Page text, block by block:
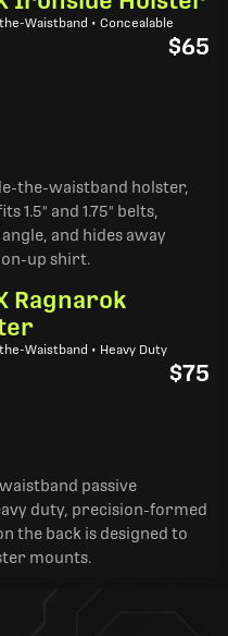
Waistband • Concealable
$65
the-waistband holster,
1.5" and 1.75" belts,
and hides away
up shirt.
Ragnarok
Waistband • Heavy Duty
$75
passive
duty, precision-formed
the back is designed to
mounts.